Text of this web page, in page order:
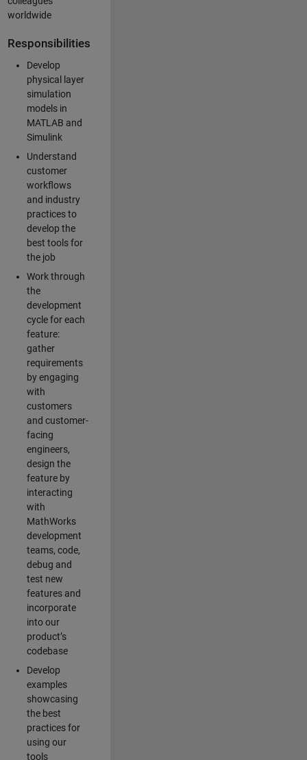
worldwide
Responsibilities
Develop
physical layer
simulation
models in
MATLAB and
Simulink
Understand
customer
workflows
and industry
practices to
develop the
best tools for
the job
Work through
the
development
cycle for each
feature:
gather
requirements
by engaging
with
customers
and customer-
facing
engineers,
design the
feature by
interacting
with
MathWorks
development
teams, code,
debug and
test new
features and
incorporate
into our
product’s
codebase
Develop
examples
showcasing
the best
practices for
using our
tools